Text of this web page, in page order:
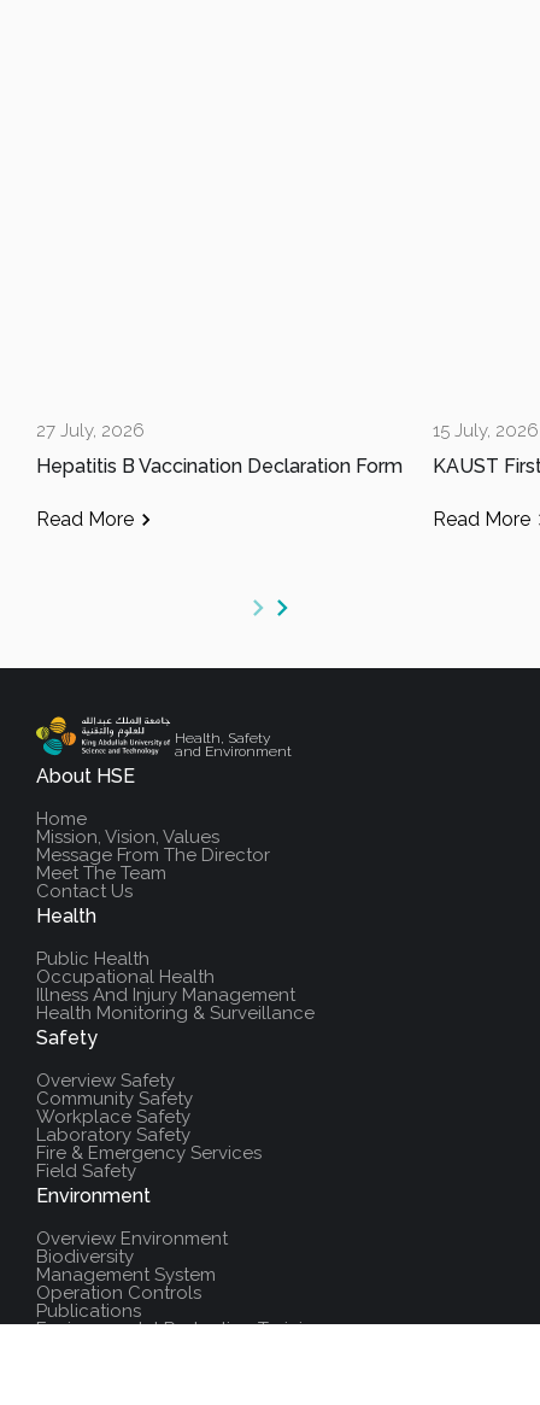
27 July, 2026
Hepatitis B Vaccination Declaration Form
Read More
15 July, 2026
Read More
Health, Safety
and Environment
About HSE
Home
Mission, Vision, Values
Message From The Director
Meet The Team
Contact Us
Health
Public Health
Occupational Health
Illness And Injury Management
Health Monitoring & Surveillance
Safety
Overview Safety
Community Safety
Workplace Safety
Laboratory Safety
Fire & Emergency Services
Field Safety
Environment
Overview Environment
Biodiversity
Management System
Operation Controls
Publications
Environmental Protection Training